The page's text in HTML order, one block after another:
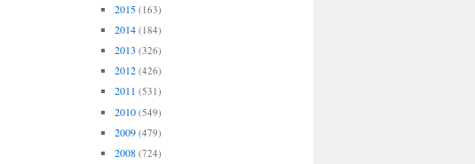
2015 (163)
2014 (184)
2013 (326)
2012 (426)
2011 (531)
2010 (549)
2009 (479)
2008 (724)